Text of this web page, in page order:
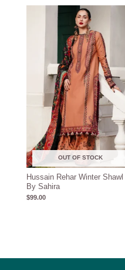
OUT OF STOCK
Hussain Rehar Winter Shawl
By Sahira
$99.00